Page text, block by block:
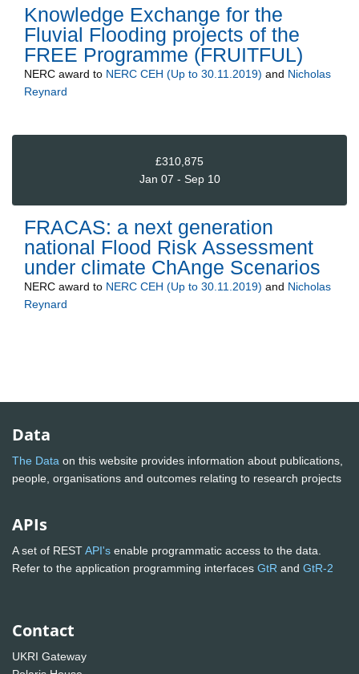
Knowledge Exchange for the
Fluvial Flooding projects of the
FREE Programme (FRUITFUL)
NERC award to NERC CEH (Up to 30.11.2019) and Nicholas
Reynard
£310,875
Jan 07 - Sep 10
FRACAS: a next generation
national Flood Risk Assessment
under climate ChAnge Scenarios
NERC award to NERC CEH (Up to 30.11.2019) and Nicholas
Reynard
Data
The Data on this website provides information about publications,
people, organisations and outcomes relating to research projects
APIs
A set of RESTAPI's enable programmatic access to the data.
Refer to the application programming interfaces GtR and GtR-2
Contact
UKRI Gateway